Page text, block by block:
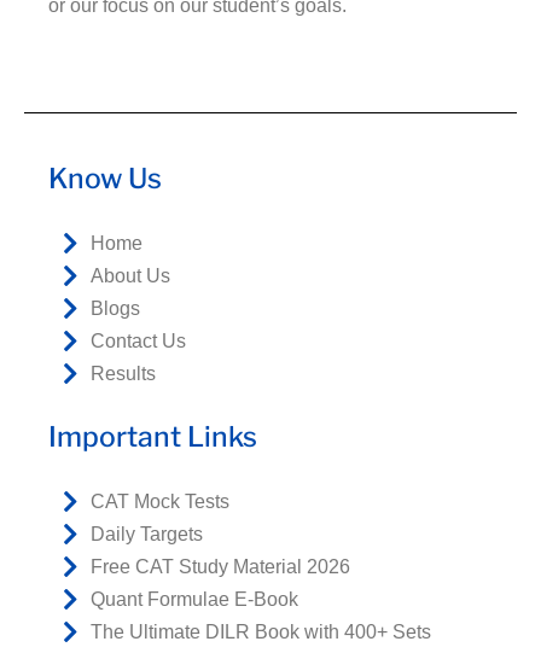
or our focus on our student’s goals.
Know Us
Home
About Us
Blogs
Contact Us
Results
Important Links
CAT Mock Tests
Daily Targets
Free CAT Study Material 2026
Quant Formulae E-Book
The Ultimate DILR Book with 400+ Sets